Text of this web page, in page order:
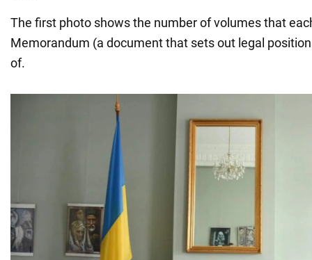
The first photo shows the number of volumes that
Memorandum (a document that sets out legal
of.